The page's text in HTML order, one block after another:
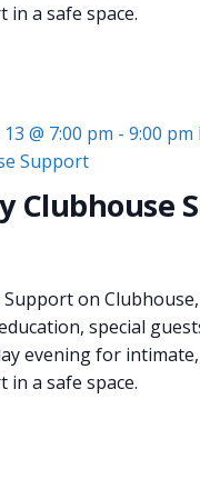
a safe space.
Clubhouse
@ 7:00 pm - 9:00 pm
Support
on
special
evening for
a safe space.